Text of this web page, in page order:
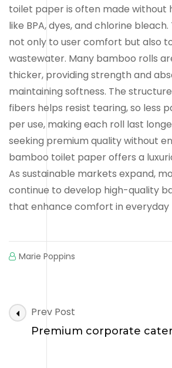
toilet paper is often made without
like BPA, dyes, and chlorine
not only to user comfort but also
wastewater. Many bamboo rolls
thicker, providing strength and
maintaining softness. The
fibers helps resist tearing, so less
per use, making each roll last
seeking premium quality without
bamboo toilet paper offers a
As sustainable markets expand,
continue to develop high-quality
that enhance comfort in everyday
Marie Poppins
Post
Navigation
Prev Post
Premium corporate